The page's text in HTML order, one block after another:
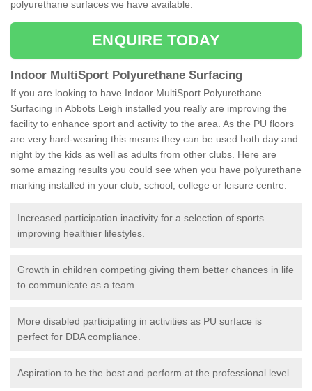
polyurethane surfaces we have available.
ENQUIRE TODAY
Indoor MultiSport Polyurethane Surfacing
If you are looking to have Indoor MultiSport Polyurethane
Surfacing in Abbots Leigh installed you really are improving the
facility to enhance sport and activity to the area. As the PU floors
are very hard-wearing this means they can be used both day and
night by the kids as well as adults from other clubs. Here are
some amazing results you could see when you have polyurethane
marking installed in your club, school, college or leisure centre:
Increased participation inactivity for a selection of sports
improving healthier lifestyles.
Growth in children competing giving them better chances in life
to communicate as a team.
More disabled participating in activities as PU surface is
perfect for DDA compliance.
Aspiration to be the best and perform at the professional level.